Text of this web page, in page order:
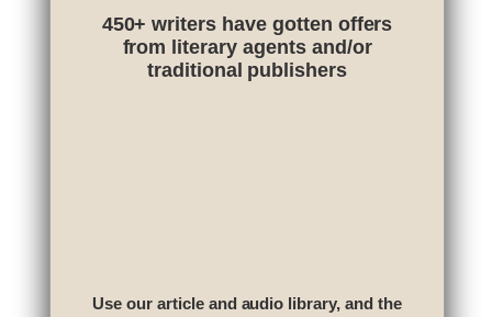
450+ writers have gotten offers
from literary agents and/or
traditional publishers
Use our article and audio library, and the